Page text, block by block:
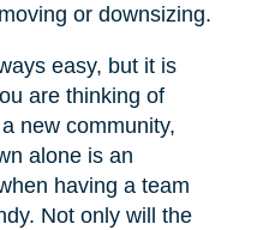
or downsizing.
easy, but it is
are thinking of
new community,
alone is an
having a team
Not only will the